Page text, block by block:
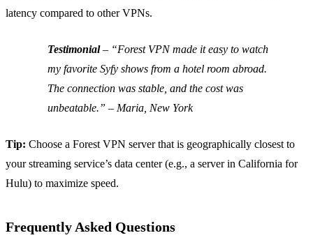
latency compared to other VPNs.
Testimonial– “Forest VPN made it easy to watch
my favorite Syfy shows from a hotel room abroad.
The connection was stable, and the cost was
unbeatable.” – Maria, New York
Tip: Choose a Forest VPN server that is geographically closest to
your streaming service’s data center (e.g., a server in California for
Hulu) to maximize speed.
Frequently Asked Questions